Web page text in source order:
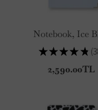
Notebook, Ice
★ ★ ★ ★ ★
2,590.00TL